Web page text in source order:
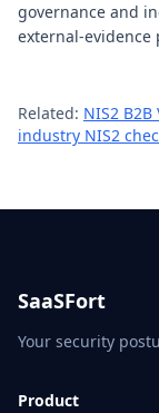
governance and
external-
Related: NIS2
industry NIS2
SaaSFort
Your security
Product